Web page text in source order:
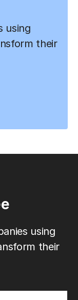
using
their
using
their